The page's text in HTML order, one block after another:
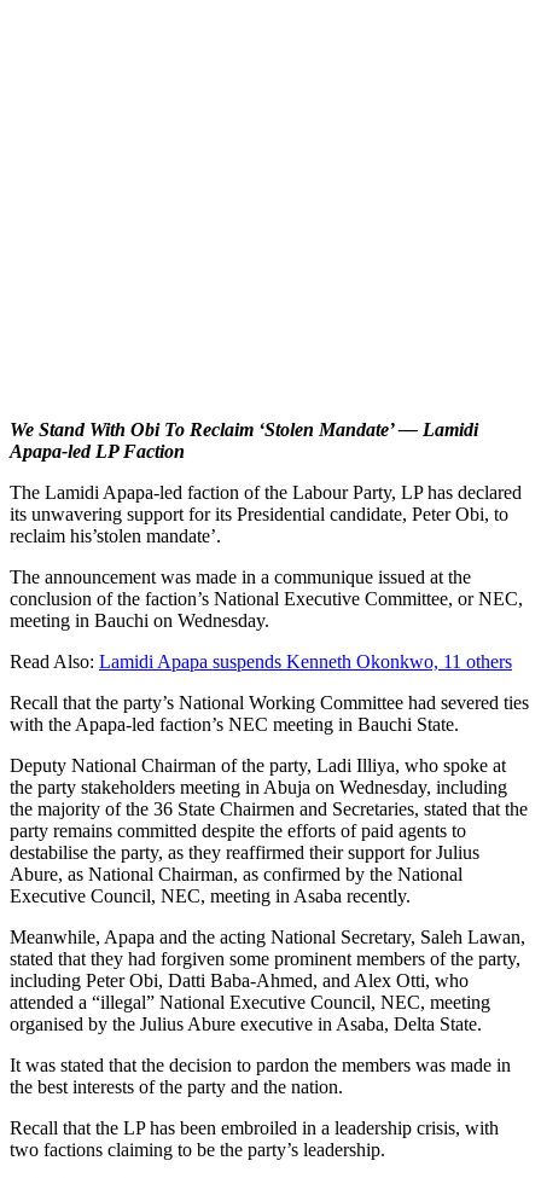
We Stand With Obi To Reclaim ‘Stolen Mandate’ — Lamidi
Apapa-led LP Faction
The Lamidi Apapa-led faction of the Labour Party, LP has declared
its unwavering support for its Presidential candidate, Peter Obi, to
reclaim his’stolen mandate’.
The announcement was made in a communique issued at the
conclusion of the faction’s National Executive Committee, or NEC,
meeting in Bauchi on Wednesday.
Read Also: Lamidi Apapa suspends Kenneth Okonkwo, 11 others
Recall that the party’s National Working Committee had severed ties
with the Apapa-led faction’s NEC meeting in Bauchi State.
Deputy National Chairman of the party, Ladi Illiya, who spoke at
the party stakeholders meeting in Abuja on Wednesday, including
the majority of the 36 State Chairmen and Secretaries, stated that the
party remains committed despite the efforts of paid agents to
destabilise the party, as they reaffirmed their support for Julius
Abure, as National Chairman, as confirmed by the National
Executive Council, NEC, meeting in Asaba recently.
Meanwhile, Apapa and the acting National Secretary, Saleh Lawan,
stated that they had forgiven some prominent members of the party,
including Peter Obi, Datti Baba-Ahmed, and Alex Otti, who
attended a “illegal” National Executive Council, NEC, meeting
organised by the Julius Abure executive in Asaba, Delta State.
It was stated that the decision to pardon the members was made in
the best interests of the party and the nation.
Recall that the LP has been embroiled in a leadership crisis, with
two factions claiming to be the party’s leadership.